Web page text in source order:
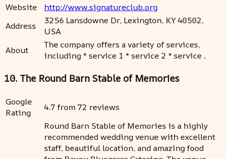
Website
http://www.signatureclub.org
Address
3256 Lansdowne Dr, Lexington, KY 40502,
USA
About
The company offers a variety of services,
including * service 1 * service 2 * service .
10. The Round Barn Stable of Memories
Google
Rating
4.7 from 72 reviews
Round Barn Stable of Memories is a highly
recommended wedding venue with excellent
staff, beautiful location, and amazing food